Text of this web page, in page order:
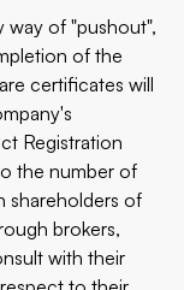
way of "pushout",
of the
certificates will
Registration
the number of
shareholders of
brokers,
with their